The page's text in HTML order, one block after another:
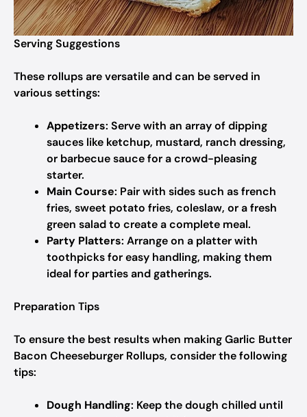
Serving Suggestions
These rollups are versatile and can be served in
various settings:
Appetizers: Serve with an array of dipping
sauces like ketchup, mustard, ranch dressing,
or barbecue sauce for a crowd-pleasing
starter.
Main Course: Pair with sides such as french
fries, sweet potato fries, coleslaw, or a fresh
green salad to create a complete meal.
Party Platters: Arrange on a platter with
toothpicks for easy handling, making them
ideal for parties and gatherings.
Preparation Tips
To ensure the best results when making Garlic Butter
Bacon Cheeseburger Rollups, consider the following
tips:
Dough Handling: Keep the dough chilled until